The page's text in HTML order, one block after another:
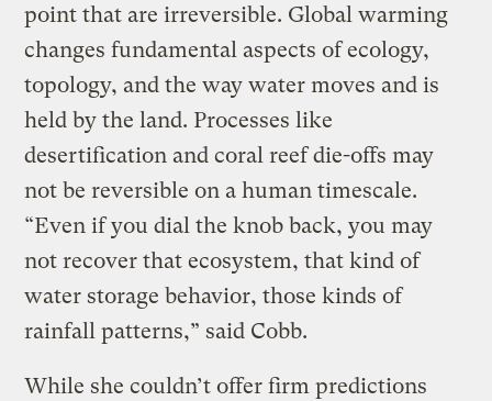
point that are irreversible. Global warming
changes fundamental aspects of ecology,
topology, and the way water moves and is
held by the land. Processes like
desertification and coral reef die-offs may
not be reversible on a human timescale.
“Even if you dial the knob back, you may
not recover that ecosystem, that kind of
water storage behavior, those kinds of
rainfall patterns,” said Cobb.
While she couldn’t offer firm predictions